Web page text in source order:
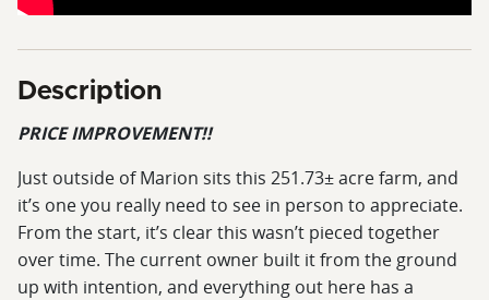
Description
PRICE IMPROVEMENT!!
Just outside of Marion sits this 251.73± acre farm, and
it’s one you really need to see in person to appreciate.
From the start, it’s clear this wasn’t pieced together
over time. The current owner built it from the ground
up with intention, and everything out here has a